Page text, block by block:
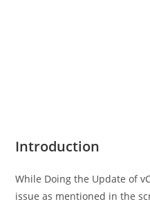
Introduction
While Doing the Update of
issue as mentioned in the